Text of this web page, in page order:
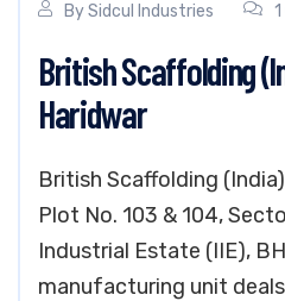
BySidcul Industries
British Scaffolding
Haridwar
British Scaffolding
Plot No. 103 & 104,
Industrial Estate (IIE),
manufacturing unit